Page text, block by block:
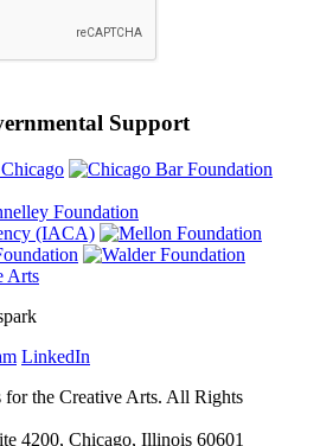
Support
LinkedIn
for the Creative Arts. All Rights
4200, Chicago, Illinois 60601